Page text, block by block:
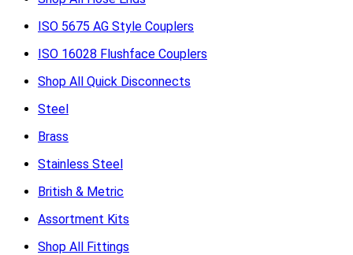
ISO 5675 AG Style Couplers
ISO 16028 Flushface Couplers
Shop All Quick Disconnects
Steel
Brass
Stainless Steel
British & Metric
Assortment Kits
Shop All Fittings